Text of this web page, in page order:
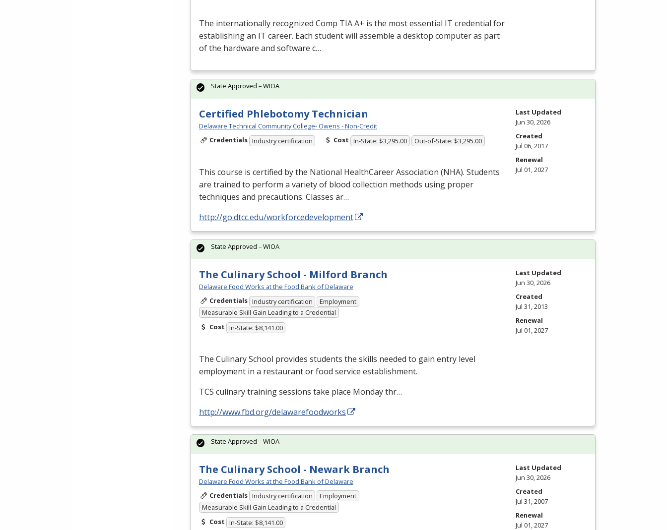
The internationally recognized Comp TIAA+ is the most essential IT credential for
establishing an IT career. Each student will assemble a desktop computer as part
of the hardware and software c…
Certified Phlebotomy Technician
Delaware Technical Community College- Owens - Non-Credit
Credentials Industry certification Cost In-State: $3,295.00 Out-of-State: $3,295.00
This course is certified by the National HealthCareer Association (NHA). Students
are trained to perform a variety of blood collection methods using proper
techniques and precautions. Classes ar…
http://go.dtcc.edu/workforcedevelopment
State Approved – WIOA
Last Updated
Jun 30, 2026
Created
Jul 06, 2017
Renewal
Jul 01, 2027
The Culinary School - Milford Branch
Delaware Food Works at the Food Bank of Delaware
Credentials Industry certification
Employment
Measurable Skill Gain Leading to a Credential
Cost In-State: $8,141.00
The Culinary School provides students the skills needed to gain entry level
employment in a restaurant or food service establishment.
TCS culinary training sessions take place Monday thr…
http://www.fbd.org/delawarefoodworks
State Approved – WIOA
Last Updated
Jun 30, 2026
Created
Jul 31, 2013
Renewal
Jul 01, 2027
The Culinary School - Newark Branch
Delaware Food Works at the Food Bank of Delaware
Credentials Industry certification
Employment
Measurable Skill Gain Leading to a Credential
Cost In-State: $8,141.00
State Approved – WIOA
Last Updated
Jun 30, 2026
Created
Jul 31, 2007
Renewal
Jul 01, 2027